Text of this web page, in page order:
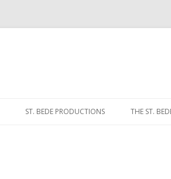
to
ST. BEDE PRODUCTIONS THE ST.
NOON